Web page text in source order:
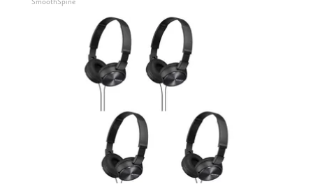
SmoothSpine